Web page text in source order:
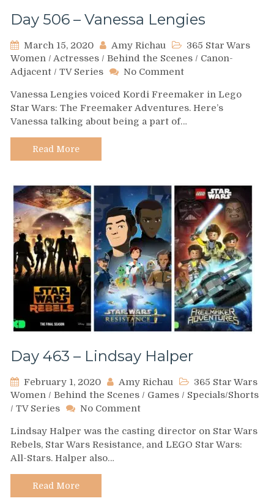
Day 506 – Vanessa Lengies
March 15, 2020 Amy Richau
365 Star Wars
Women / Actresses / Behind the Scenes / Canon-
Adjacent / TV Series No Commenton
506
–
Vanessa
Vanessa Lengies voiced Kordi Freemaker in Lego
Star Wars: The Freemaker Adventures. Here’s
Vanessa talking about being a part of…
Read More
Day 463 – Lindsay Halper
February 1, 2020 Amy Richau
365 Star Wars
Women / Behind the Scenes / Games / Specials/Shorts
/ TV Series No Commenton
463
–
Lindsay Halper was the casting director on Star Wars
Rebels, Star Wars Resistance, and LEGO Star Wars:
All-Stars. Halper also…
Read More